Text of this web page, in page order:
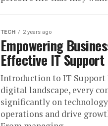
TECH 2 years ago
Empowering
Effective IT
Introduction to IT Support
digital landscape, every
significantly on
operations and drive